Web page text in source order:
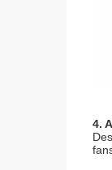
4.